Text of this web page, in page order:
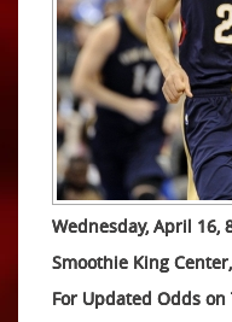
Wednesday, April 16,
Smoothie King
For Updated Odds on